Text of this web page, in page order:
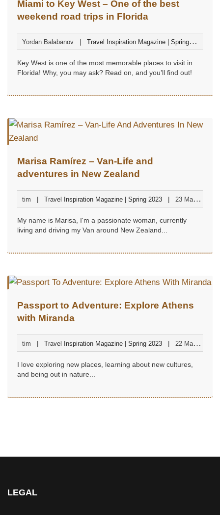
Miami to Key West – One of the best
weekend road trips in Florida
Yordan Balabanov
Travel Inspiration Magazine | Spring
Key West is one of the most memorable places to visit in
Florida! Why, you may ask? Read on, and you’ll find out!
Marisa Ramírez – Van-Life and
adventures in New Zealand
tim Travel Inspiration Magazine | Spring 2023
23 March
My name is Marisa, I'm a passionate woman, currently
living and driving my Van around New Zealand...
Passport to Adventure: Explore Athens
with Miranda
tim Travel Inspiration Magazine | Spring 2023
22 March
I love exploring new places, learning about new cultures,
and being out in nature...
LEGAL